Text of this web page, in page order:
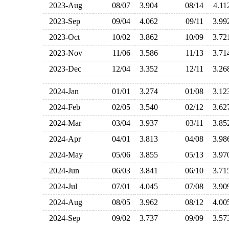
2023-Aug
08/07 3.904 08/14
2023-Sep
09/04 4.062 09/11
2023-Oct
10/02 3.862 10/09
2023-Nov
11/06 3.586 11/13
2023-Dec
12/04 3.352 12/11
2024-Jan 01/01 3.274 01/08
2024-Feb
02/05 3.540 02/12
2024-Mar
03/04 3.937 03/11
2024-Apr
04/01 3.813 04/08
2024-May
05/06 3.855 05/13
2024-Jun
06/03 3.841 06/10
2024-Jul
07/01 4.045 07/08
2024-Aug
08/05 3.962 08/12
2024-Sep
09/02 3.737 09/09